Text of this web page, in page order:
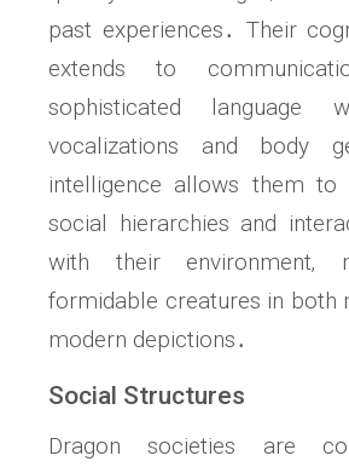
past experiences․ Their
extends to
sophisticated language
vocalizations and body
intelligence allows them to
social hierarchies and
with their environment‚
formidable creatures in both
modern depictions․
Social Structures
Dragon societies are